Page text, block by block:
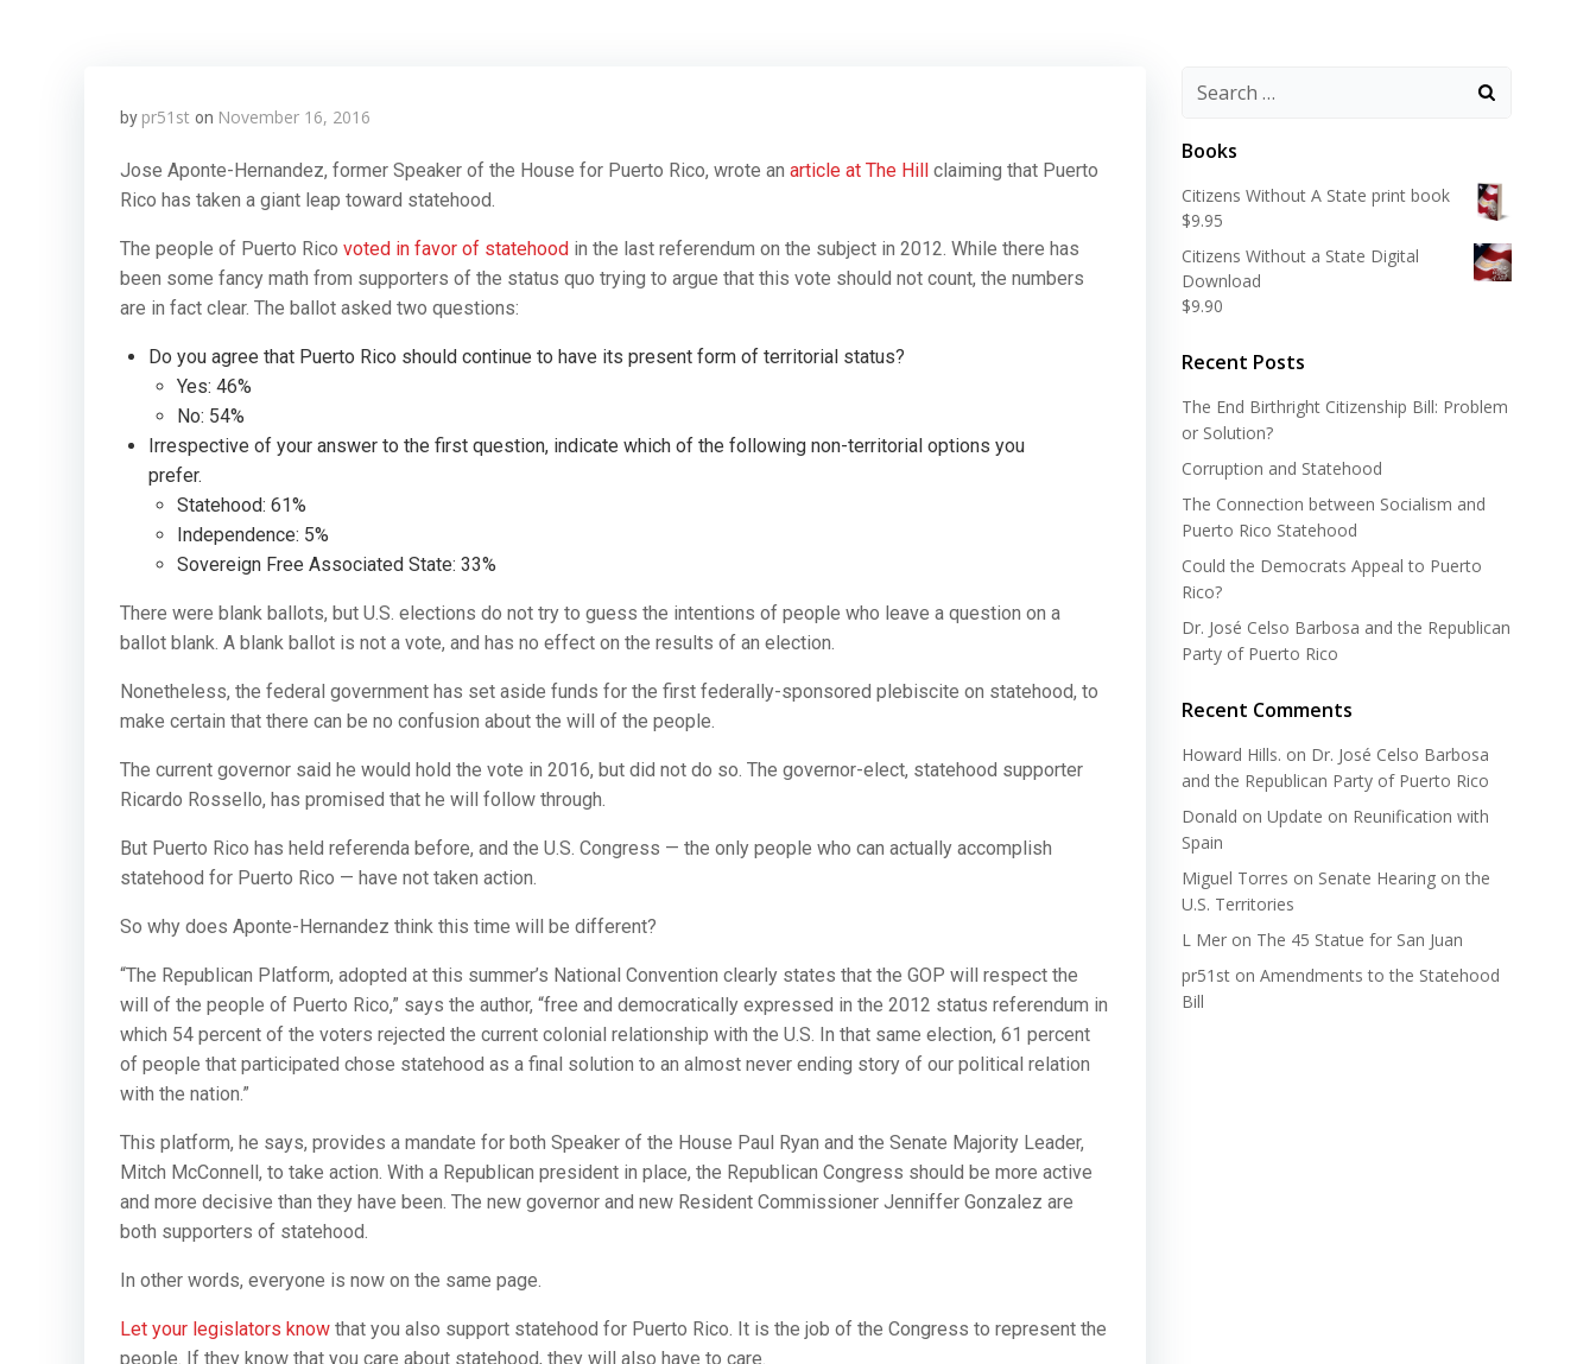
by pr51st on November 16, 2016
Jose Aponte-Hernandez, former Speaker of the House for Puerto Rico, wrote an article at The Hill claiming that Puerto
Rico has taken a giant leap toward statehood.
The people of Puerto Rico voted in favor of statehood in the last referendum on the subject in 2012. While there has
been some fancy math from supporters of the status quo trying to argue that this vote should not count, the numbers
are in fact clear. The ballot asked two questions:
Do you agree that Puerto Rico should continue to have its present form of territorial status?
Yes: 46%
No: 54%
Irrespective of your answer to the first question, indicate which of the following non-territorial options you
prefer.
Statehood: 61%
Independence: 5%
Sovereign Free Associated State: 33%
There were blank ballots, but U.S. elections do not try to guess the intentions of people who leave a question on a
ballot blank. A blank ballot is not a vote, and has no effect on the results of an election.
Nonetheless, the federal government has set aside funds for the first federally-sponsored plebiscite on statehood, to
make certain that there can be no confusion about the will of the people.
The current governor said he would hold the vote in 2016, but did not do so. The governor-elect, statehood supporter
Ricardo Rossello, has promised that he will follow through.
But Puerto Rico has held referenda before, and the U.S. Congress — the only people who can actually accomplish
statehood for Puerto Rico — have not taken action.
So why does Aponte-Hernandez think this time will be different?
“The Republican Platform, adopted at this summer’s National Convention clearly states that the GOP will respect the
will of the people of Puerto Rico,” says the author, “free and democratically expressed in the 2012 status referendum in
which 54 percent of the voters rejected the current colonial relationship with the U.S. In that same election, 61 percent
of people that participated chose statehood as a final solution to an almost never ending story of our political relation
with the nation.”
This platform, he says, provides a mandate for both Speaker of the House Paul Ryan and the Senate Majority Leader,
Mitch McConnell, to take action. With a Republican president in place, the Republican Congress should be more active
and more decisive than they have been. The new governor and new Resident Commissioner Jenniffer Gonzalez are
both supporters of statehood.
In other words, everyone is now on the same page.
Let your legislators know that you also support statehood for Puerto Rico. It is the job of the Congress to represent the
people. If they know that you care about statehood, they will also have to care.
Search
Books
Citizens Without A State print book
$9.95
Citizens Without a State Digital
Download
$9.90
Recent Posts
The End Birthright Citizenship Bill: Problem
or Solution?
Corruption and Statehood
The Connection between Socialism and
Puerto Rico Statehood
Could the Democrats Appeal to Puerto
Rico?
Dr. José Celso Barbosa and the Republican
Party of Puerto Rico
Recent Comments
Howard Hills. on Dr. José Celso Barbosa
and the Republican Party of Puerto Rico
Donald on Update on Reunification with
Spain
Miguel Torres on Senate Hearing on the
U.S. Territories
L Mer on The 45 Statue for San Juan
pr51st on Amendments to the Statehood
Bill